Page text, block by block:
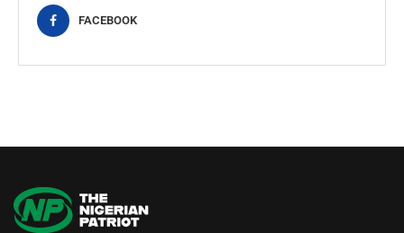
FACEBOOK